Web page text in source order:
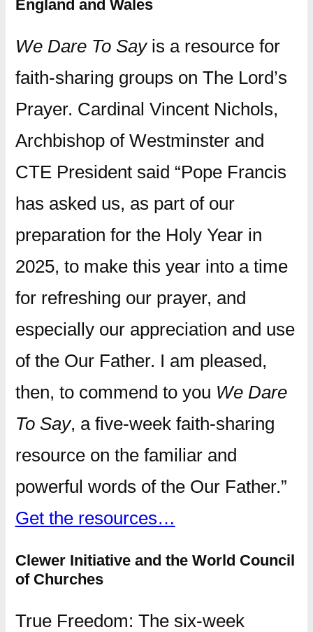
England and Wales
We Dare To Sayis a resource for
faith-sharing groups on The Lord’s
Prayer. Cardinal Vincent Nichols,
Archbishop of Westminster and
CTE President said “Pope Francis
has asked us, as part of our
preparation for the Holy Year in
2025, to make this year into a time
for refreshing our prayer, and
especially our appreciation and use
of the Our Father. I am pleased,
then, to commend to you We Dare
To Say, a five-week faith-sharing
resource on the familiar and
powerful words of the Our Father.”
Get the resources…
Clewer Initiative and the World Council
of Churches
True Freedom: The six-week